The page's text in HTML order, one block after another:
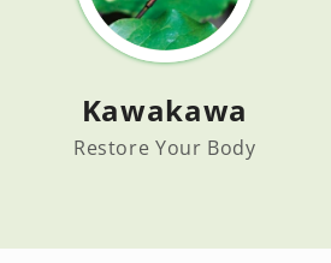
Kawakawa
Restore Your Body